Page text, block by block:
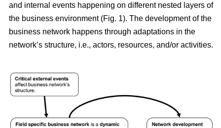
and internal events happening on different nested layers of
the business environment (Fig. 1). The development of the
business network happens through adaptations in the
network’s structure, i.e., actors, resources, and/or activities.